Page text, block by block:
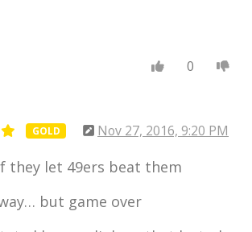
0
GOLD Nov 27, 2016, 9:20 PM
they let 49ers beat them
but game over